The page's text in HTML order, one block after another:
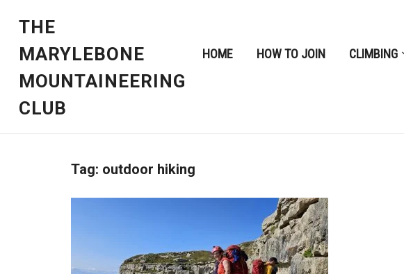
THE
MARYLEBONE
MOUNTAINEERING
CLUB
HOME HOW TO JOIN CLIMBING
Tag: outdoor hiking